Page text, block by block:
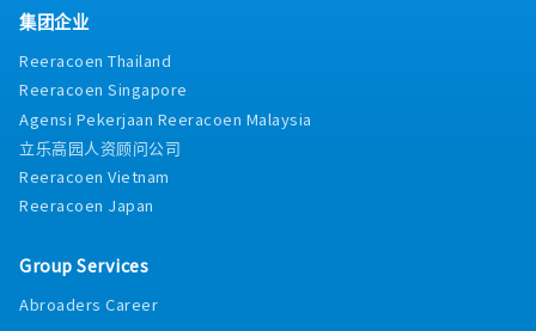
quality management system related to HR
processes.- Coordinate with internal
stakeholders to support business objectives
and continuous HR improvement.
集团企业
Reeracoen Thailand
Reeracoen Singapore
Agensi Pekerjaan Reeracoen Malaysia
立乐高园人资顾问公司
Reeracoen Vietnam
Reeracoen Japan
Group Services
Abroaders Career